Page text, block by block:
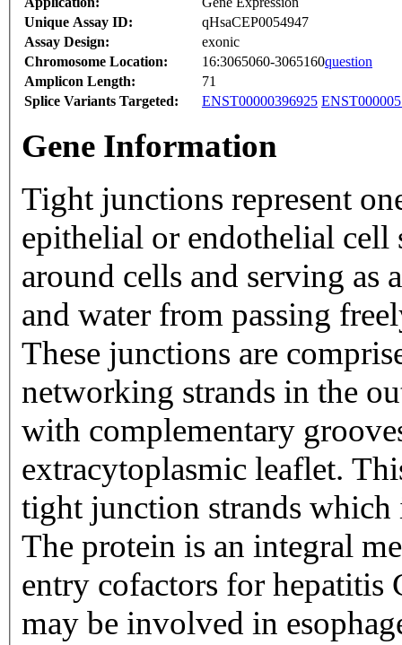
Unique Assay ID:
qHsaCEP0054947
Assay Design:
exonic
Chromosome Location:
16:3065060-3065160question
Amplicon Length:
71
Splice Variants Targeted:
ENST00000396925
Gene Information
Tight junctions represent
epithelial or endothelial cell
around cells and serving as
and water from passing
These junctions are
networking strands in the
with complementary
extracytoplasmic leaflet.
tight junction strands
The protein is an integral
entry cofactors for hepatitis
may be involved in